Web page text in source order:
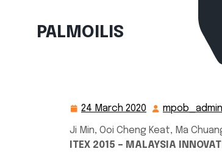
contentPALMOILIS
24 March 2020
24
March
2020
mpob_admin
Ji Min, Ooi Cheng Keat, Ma
ITEX 2015 – MALAYSIA